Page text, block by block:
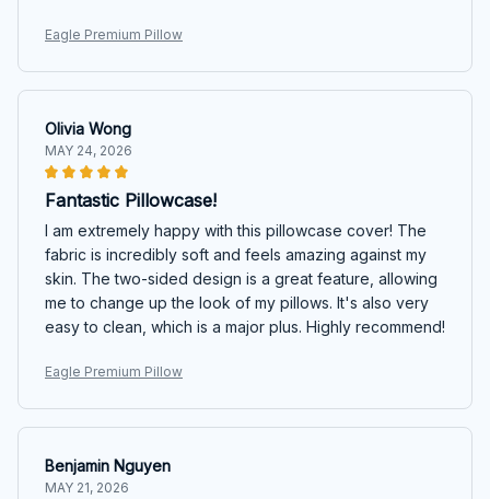
Eagle Premium Pillow
Olivia Wong
MAY 24, 2026
Fantastic Pillowcase!
I am extremely happy with this pillowcase cover! The
fabric is incredibly soft and feels amazing against my
skin. The two-sided design is a great feature, allowing
me to change up the look of my pillows. It's also very
easy to clean, which is a major plus. Highly recommend!
Eagle Premium Pillow
Benjamin Nguyen
MAY 21, 2026